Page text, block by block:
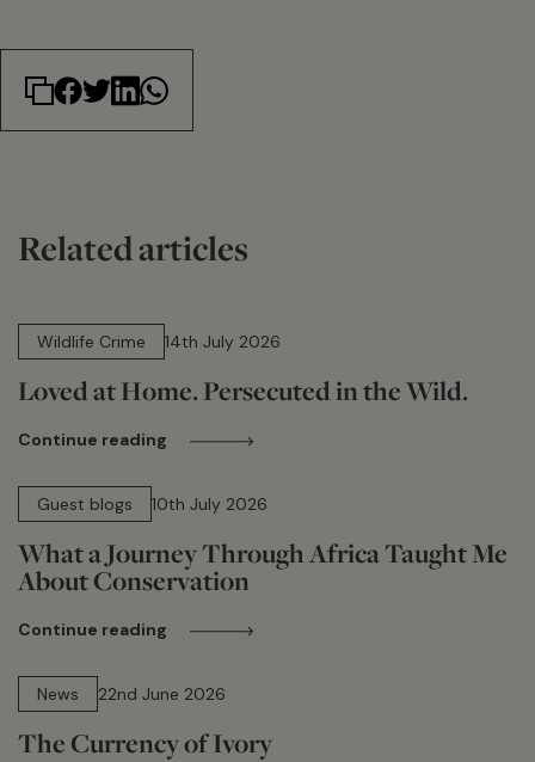
Related articles
Wildlife Crime
14th July 2026
Loved at Home. Persecuted in the Wild.
Continue reading
Guest blogs
10th July 2026
What a Journey Through Africa Taught Me
About Conservation
Continue reading
News
22nd June 2026
The Currency of Ivory